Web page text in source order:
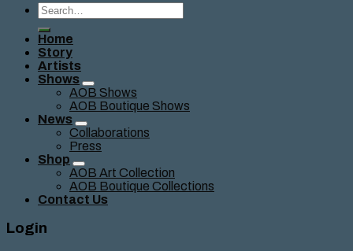
Search
for:
Home
Story
Artists
Shows
AOB Shows
AOB Boutique Shows
News
Collaborations
Press
Shop
AOB Art Collection
AOB Boutique Collections
Contact Us
Login